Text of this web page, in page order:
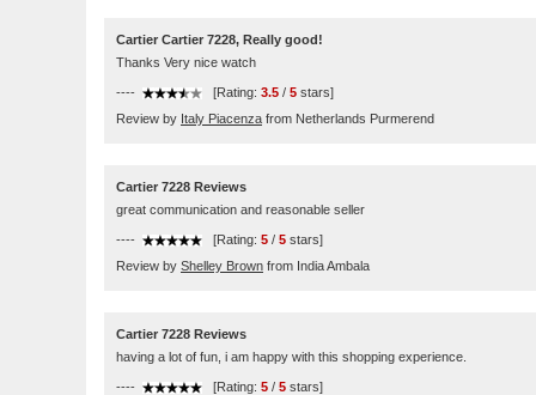
Cartier Cartier 7228, Really good!
Thanks Very nice watch
---- [Rating: 3.5 / 5 stars]
Review by Italy Piacenza from Netherlands Purmerend
Cartier 7228 Reviews
great communication and reasonable seller
---- [Rating: 5 / 5 stars]
Review by Shelley Brown from India Ambala
Cartier 7228 Reviews
having a lot of fun, i am happy with this shopping experience.
---- [Rating: 5 / 5 stars]